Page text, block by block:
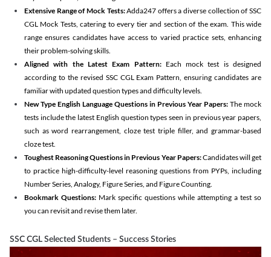
Extensive Range of Mock Tests:Adda247 offers a diverse collection of SSC
CGL Mock Tests, catering to every tier and section of the exam. This wide
range ensures candidates have access to varied practice sets, enhancing
their problem-solving skills.
Aligned with the Latest Exam Pattern:Each mock test is designed
according to the revised SSC CGL Exam Pattern, ensuring candidates are
familiar with updated question types and difficulty levels.
New Type English Language Questions in Previous Year Papers: The mock
tests include the latest English question types seen in previous year papers,
such as word rearrangement, cloze test triple filler, and grammar-based
cloze test.
Toughest Reasoning Questions in Previous Year Papers:Candidates will get
to practice high-difficulty-level reasoning questions from PYPs, including
Number Series, Analogy, Figure Series, and Figure Counting.
Bookmark Questions: Mark specific questions while attempting a test so
you can revisit and revise them later.
SSC CGL Selected Students – Success Stories